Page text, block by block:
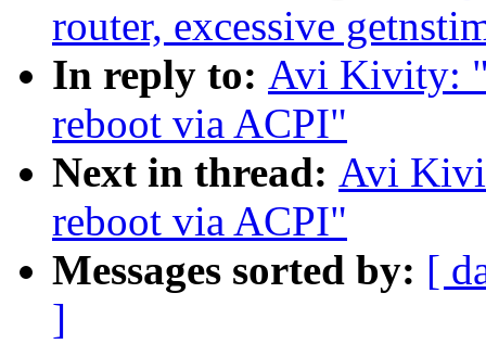
router, excessive
In reply to: Avi Kivity:
reboot via ACPI"
Next in thread: Avi
reboot via ACPI"
Messages sorted by: [
]